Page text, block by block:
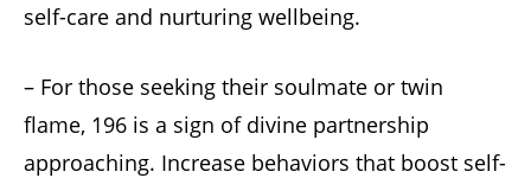
self-care and nurturing wellbeing.
– For those seeking their soulmate or twin
flame, 196 is a sign of divine partnership
approaching. Increase behaviors that boost self-